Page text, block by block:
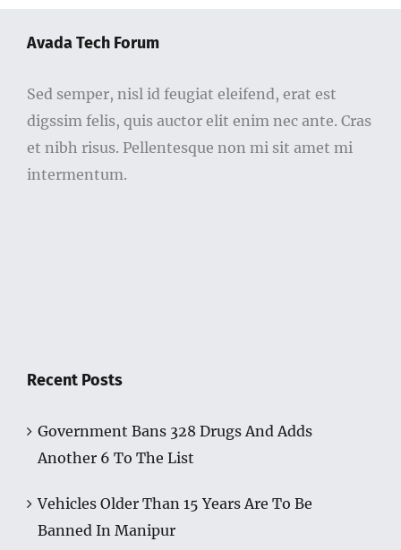
Avada Tech Forum
Sed semper, nisl id feugiat eleifend, erat est
digssim felis, quis auctor elit enim nec ante. Cras
et nibh risus. Pellentesque non mi sit amet mi
intermentum.
Recent Posts
Government Bans 328 Drugs And Adds
Another 6 To The List
Vehicles Older Than 15 Years Are To Be
Banned In Manipur